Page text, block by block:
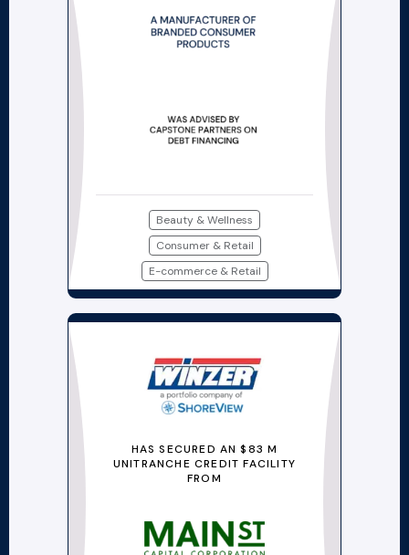
Beauty & Wellness
Consumer & Retail
E-commerce & Retail
HAS SECURED AN $83 M
UNITRANCHE CREDIT FACILITY
FROM